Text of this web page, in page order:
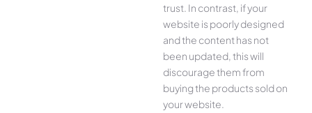
trust. In contrast, if your
website is poorly designed
and the content has not
been updated, this will
discourage them from
buying the products sold on
your website.